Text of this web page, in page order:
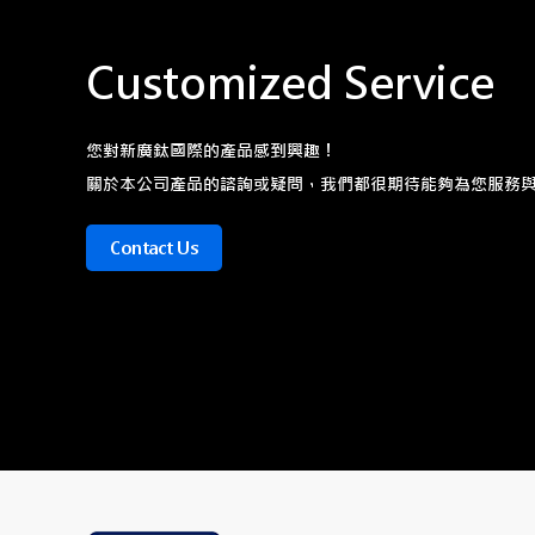
Customized Service
您對新廣鈦國際的產品感到興趣！
關於本公司產品的諮詢或疑問，我們都很期待能夠為您服務
Contact Us